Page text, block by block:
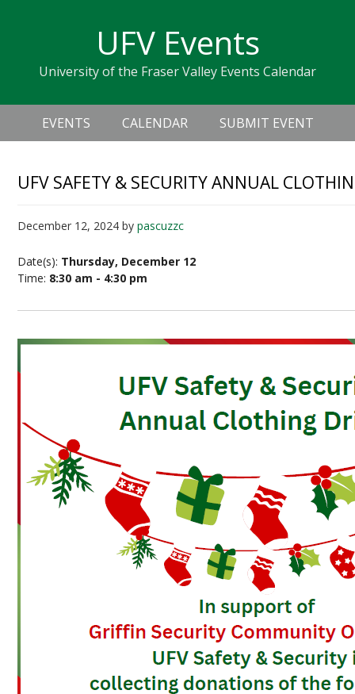
navigation
sidebar
UFV Events
University of the Fraser Valley Events Calendar
Header
Right
Main
navigation
EVENTS CALENDAR SUBMIT EVENT
UFV SAFETY & SECURITY ANNUAL
December 12, 2024 bypascuzzc
Date(s): Thursday, December 12
Time: 8:30 am - 4:30 pm